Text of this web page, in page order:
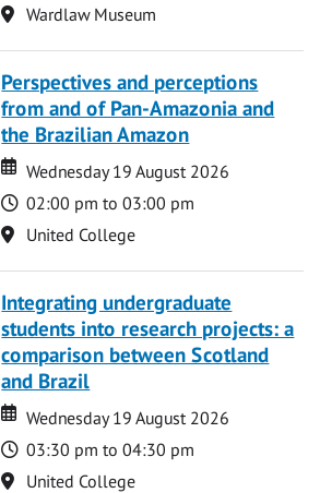
Location
Wardlaw Museum
Perspectives and perceptions
from and of Pan-Amazonia and
the Brazilian Amazon
Date
Date
Wednesday 19 August 2026
Time
02:00 pm to 03:00 pm
Location
United College
Integrating undergraduate
students into research projects: a
comparison between Scotland
and Brazil
Date
Date
Wednesday 19 August 2026
Time
03:30 pm to 04:30 pm
Location
United College